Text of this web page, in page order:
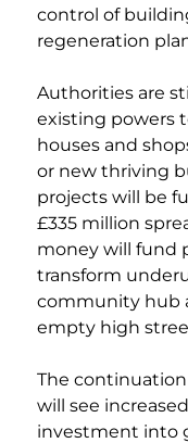
control of
regeneration
Authorities are
existing powers
houses and
or new thriving
projects will be
£335 million
money will fund
transform
community hub
empty high
The
will see
investment into